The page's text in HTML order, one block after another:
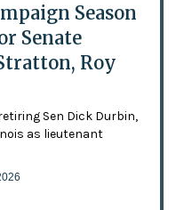
Season
Senate
Roy
Sen Dick Durbin,
as lieutenant